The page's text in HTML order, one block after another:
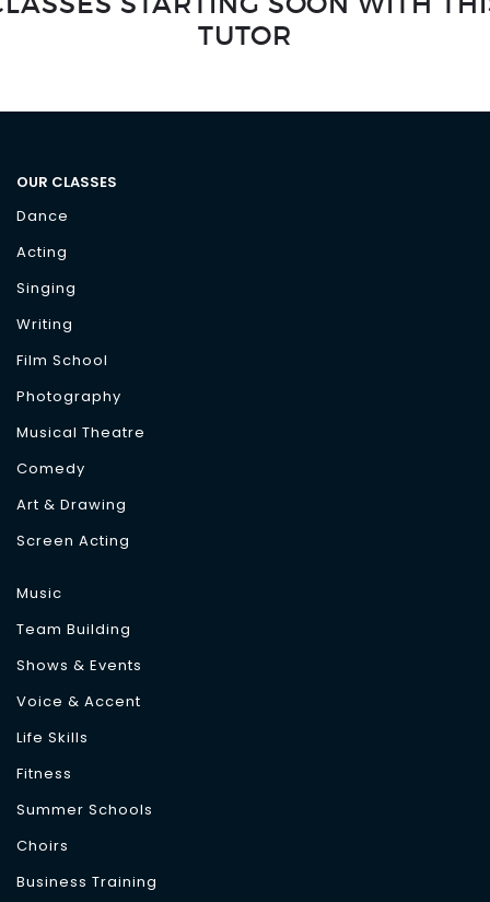
TUTOR
OUR CLASSES
Dance
Acting
Singing
Writing
Film School
Photography
Musical Theatre
Comedy
Art & Drawing
Screen Acting
Music
Team Building
Shows & Events
Voice & Accent
Life Skills
Fitness
Summer Schools
Choirs
Business Training